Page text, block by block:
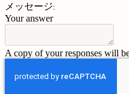
メッセージ:
Your answer
A copy of your responses will